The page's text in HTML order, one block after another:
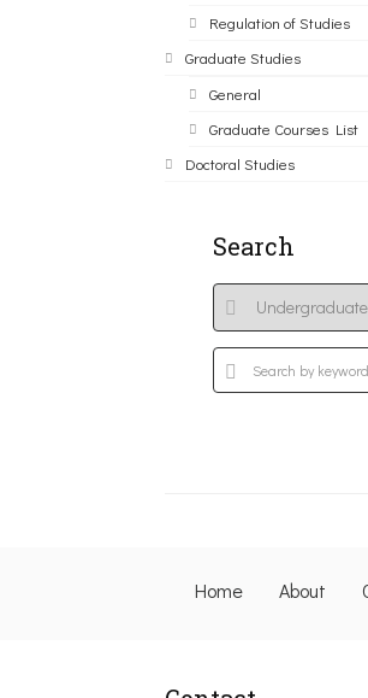
Regulation of Studies
Graduate Studies
General
Graduate Courses List
Doctoral Studies
Search
Home About